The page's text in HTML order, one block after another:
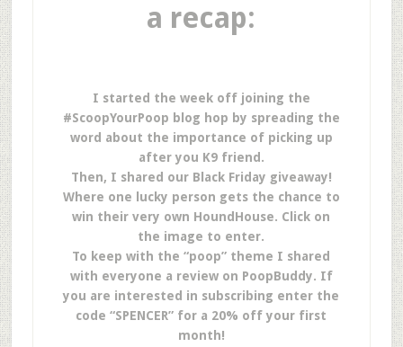
a recap:
I started the week off joining the
#ScoopYourPoop blog hop by spreading the
word about the importance of picking up
after you K9 friend.
Then, I shared our Black Friday giveaway!
Where one lucky person gets the chance to
win their very own HoundHouse. Click on
the image to enter.
To keep with the “poop” theme I shared
with everyone a review on PoopBuddy. If
you are interested in subscribing enter the
code “SPENCER” for a 20% off your first
month!